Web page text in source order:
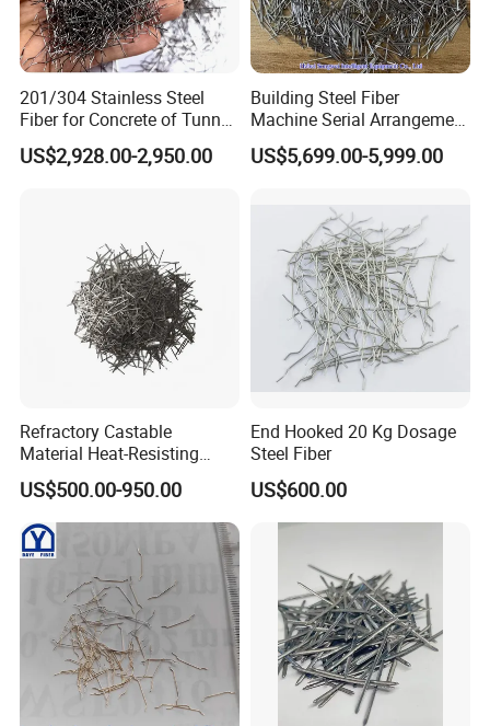
201/304 Stainless Steel
Fiber for Concrete of Tunnel
and Floor System
US$2,928.00-2,950.00
Building Steel Fiber
Machine Serial Arrangement
Steel Fiber Loose Strand
Steel Fiber
US$5,699.00-5,999.00
Refractory Castable
Material Heat-Resisting
Stainless Steel Fibers
SS316 SS304 Ss309 Ss310
for Concrete Reinforced
US$500.00-950.00
End Hooked 20 Kg Dosage
Steel Fiber
US$600.00